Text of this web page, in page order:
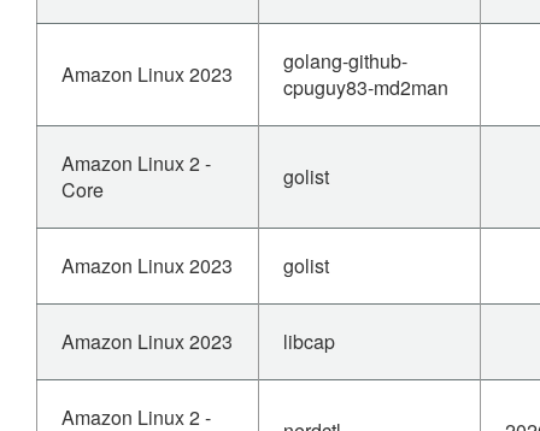
Amazon Linux 2023
golang-github-
cpuguy83-md2man
Amazon Linux 2 -
Core
golist
Amazon Linux 2023 golist
Amazon Linux 2023 libcap
Amazon Linux 2 -